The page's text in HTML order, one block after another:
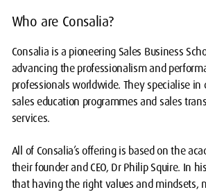
Who are Consalia?
Consalia is a pioneering Sales Business
advancing the professionalism and
professionals worldwide. They specialise in
sales education programmes and sales
services.
All of Consalia’s offering is based on the
their founder and CEO, Dr Philip Squire. In
that having the right values and mindsets,